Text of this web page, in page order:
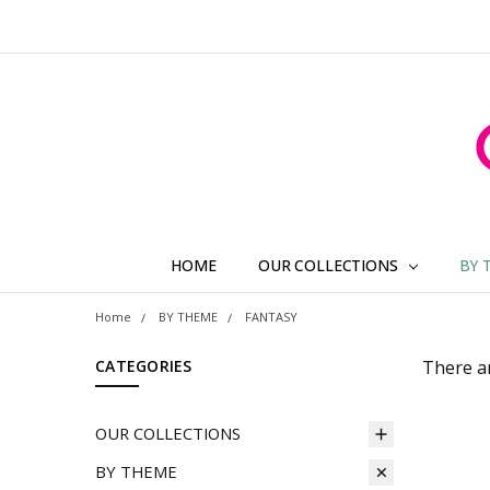
HOME OUR COLLECTIONS BY
Home BY THEME FANTASY
CATEGORIES
OUR COLLECTIONS
BY THEME
There